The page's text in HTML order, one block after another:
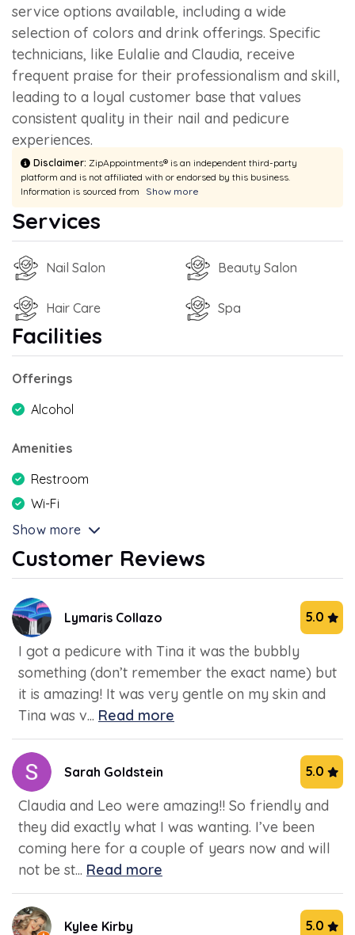
service options available, including a wide
selection of colors and drink offerings. Specific
technicians, like Eulalie and Claudia, receive
frequent praise for their professionalism and skill,
leading to a loyal customer base that values
consistent quality in their nail and pedicure
experiences.
Disclaimer: ZipAppointments® is an independent third-party
platform and is not affiliated with or endorsed by this business.
Information is sourced from
Show more
Services
Nail Salon Beauty Salon
Hair Care Spa
Facilities
Offerings
Alcohol
Amenities
Restroom
Wi-Fi
Show more
Customer Reviews
Lymaris Collazo 5.0
I got a pedicure with Tina it was the bubbly
something (don’t remember the exact name) but
it is amazing! It was very gentle on my skin and
Tina was v... Read more
Sarah Goldstein 5.0
Claudia and Leo were amazing!! So friendly and
they did exactly what I was wanting. I’ve been
coming here for a couple of years now and will
not be st... Read more
Kylee Kirby 5.0